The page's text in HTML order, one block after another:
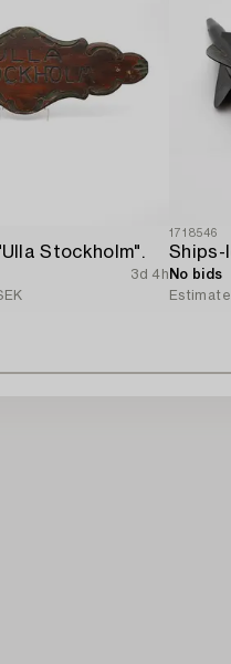
Stockholm".
3d 4h
1718546
No bids
Estimate